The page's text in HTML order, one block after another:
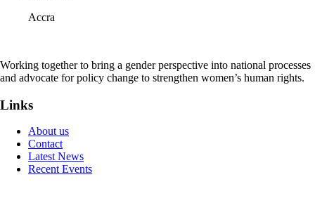
Accra
Working together to bring a gender perspective into national processes
and advocate for policy change to strengthen women’s human rights.
Links
About us
Contact
Latest News
Recent Events